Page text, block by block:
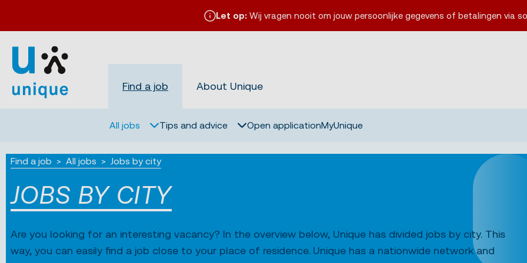
Let op: Wij vragen nooit om jouw persoonlijke gegevens of betalingen via
Find a job About Unique
All jobs Tips and advice Open applicationMyUnique
Find a job All jobs Jobs by city
JOBS BY CITY
Are you looking for an interesting vacancy? In the overview below, Unique has divided jobs by city. This
way, you can easily find a job close to your place of residence. Unique has a nationwide network and